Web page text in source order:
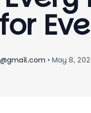
• May 8,